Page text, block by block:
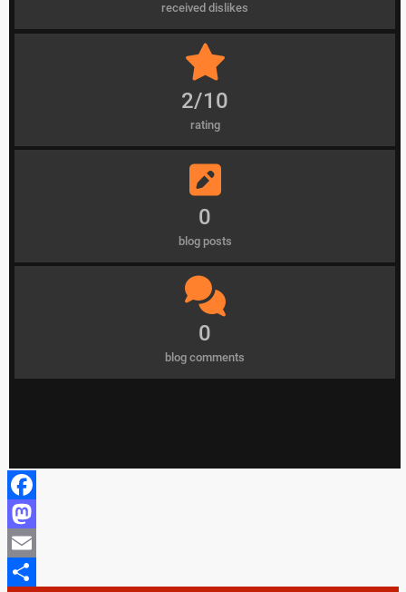
received dislikes
2/10
rating
0
blog posts
0
blog comments
Facebook
Mastodon
Email